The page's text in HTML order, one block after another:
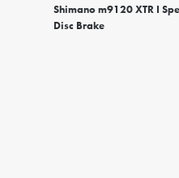
Shimano m9120 XTR I
Disc Brake